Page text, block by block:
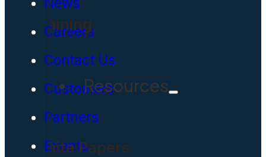
Training
Resources
White Papers
Careers
Contact Us
Customers
Partners
Events